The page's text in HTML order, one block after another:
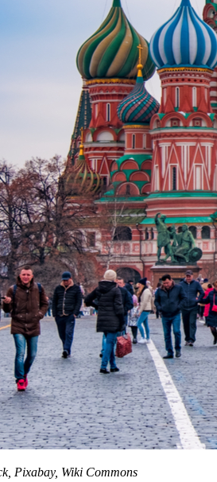
Pixabay, Wiki Commons